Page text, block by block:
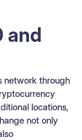
and
network through
locations,
not only